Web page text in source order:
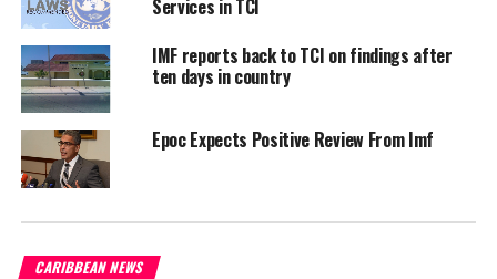
Agitation for global leadership, more equitable treatment of
Small Island Developing States and more meaningful engagement
has amounted to this prestigious and strategic opportunity for
Mottley, a Queen’s Council attorney and celebrated daughter of
the Caribbean.
Services in TCI
IMF reports back to TCI on findings after
ten days in country
Epoc Expects Positive Review From Imf
CARIBBEAN NEWS